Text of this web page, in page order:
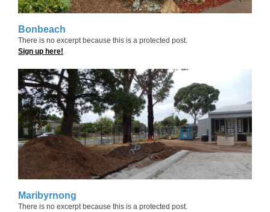
Bonbeach
There is no excerpt because this is a protected post.
Sign up here!
Maribyrnong
There is no excerpt because this is a protected post.